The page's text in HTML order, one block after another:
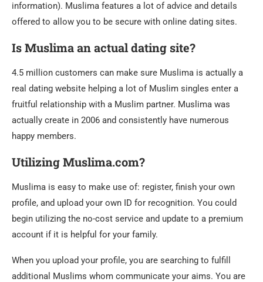
information). Muslima features a lot of advice and details
offered to allow you to be secure with online dating sites.
Is Muslima an actual dating site?
4.5 million customers can make sure Muslima is actually a
real dating website helping a lot of Muslim singles enter a
fruitful relationship with a Muslim partner. Muslima was
actually create in 2006 and consistently have numerous
happy members.
Utilizing Muslima.com?
Muslima is easy to make use of: register, finish your own
profile, and upload your own ID for recognition. You could
begin utilizing the no-cost service and update to a premium
account if it is helpful for your family.
When you upload your profile, you are searching to fulfill
additional Muslims whom communicate your aims. You are